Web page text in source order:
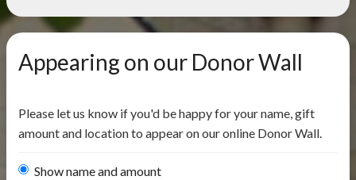
Appearing on our Donor Wall
Please let us know if you'd be happy for your name, gift
amount and location to appear on our online Donor Wall.
Show name and amount